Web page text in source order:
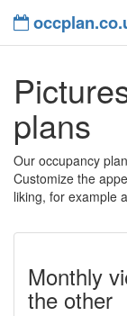
plans
Our occupancy
Customize the
liking, for example
Monthly
the other